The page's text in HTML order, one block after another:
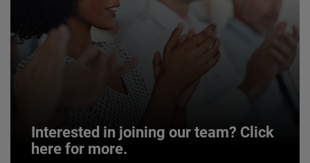
Interested in joining our team? Click
here for more.